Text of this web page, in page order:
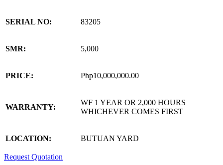
SERIAL NO: 83205
SMR: 5,000
PRICE: Php10,000,000.00
WARRANTY:
WF 1 YEAR OR 2,000 HOURS
WHICHEVER COMES FIRST
LOCATION: BUTUAN YARD
Request Quotation